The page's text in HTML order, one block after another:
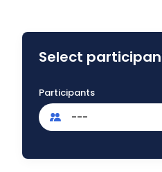
Select
Participants
---